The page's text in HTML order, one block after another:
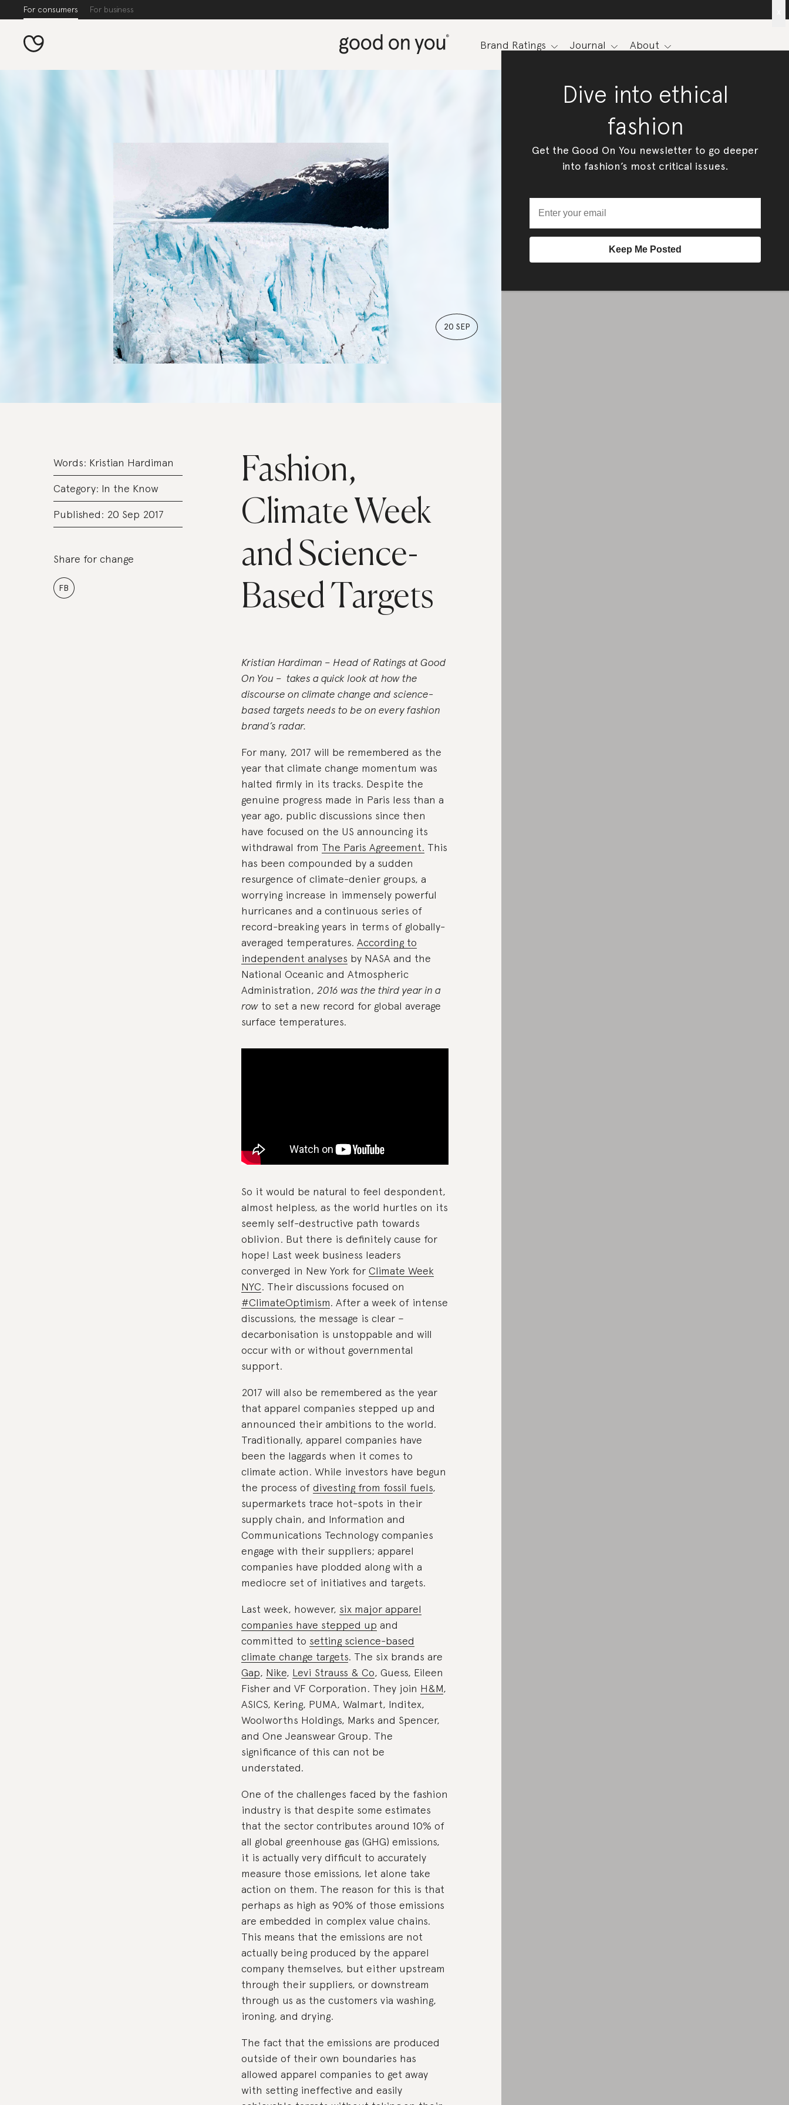
For consumers For business
Brand Ratings Journal About
20 SEP
Fashion,
Climate Week
and Science-
Based Targets
Words: Kristian Hardiman
Category: In the Know
Published: 20 Sep 2017
Share for change
FB
Kristian Hardiman – Head of Ratings at Good
On You – takes a quick look at how the
discourse on climate change and science-
based targets needs to be on every fashion
brand’s radar.
For many, 2017 will be remembered as the
year that climate change momentum was
halted firmly in its tracks. Despite the
genuine progress made in Paris less than a
year ago, public discussions since then
have focused on the US announcing its
withdrawal from The Paris Agreement. This
has been compounded by a sudden
resurgence of climate-denier groups, a
worrying increase in immensely powerful
hurricanes and a continuous series of
record-breaking years in terms of globally-
averaged temperatures. According to
independent analyses by NASA and the
National Oceanic and Atmospheric
Administration, 2016 was the third year in a
rowto set a new record for global average
surface temperatures.
So it would be natural to feel despondent,
almost helpless, as the world hurtles on its
seemly self-destructive path towards
oblivion. But there is definitely cause for
hope! Last week business leaders
converged in New York for Climate Week
NYC. Their discussions focused on
#ClimateOptimism. After a week of intense
discussions, the message is clear –
decarbonisation is unstoppable and will
occur with or without governmental
support.
2017 will also be remembered as the year
that apparel companies stepped up and
announced their ambitions to the world.
Traditionally, apparel companies have
been the laggards when it comes to
climate action. While investors have begun
the process of divesting from fossil fuels,
supermarkets trace hot-spots in their
supply chain, and Information and
Communications Technology companies
engage with their suppliers; apparel
companies have plodded along with a
mediocre set of initiatives and targets.
Last week, however, six major apparel
companies have stepped up and
committed to setting science-based
climate change targets. The six brands are
Gap, Nike, Levi Strauss & Co, Guess, Eileen
Fisher and VF Corporation. They join H&M,
ASICS, Kering, PUMA, Walmart, Inditex,
Woolworths Holdings, Marks and Spencer,
and One Jeanswear Group. The
significance of this can not be
understated.
One of the challenges faced by the fashion
industry is that despite some estimates
that the sector contributes around 10% of
all global greenhouse gas (GHG) emissions,
it is actually very difficult to accurately
measure those emissions, let alone take
action on them. The reason for this is that
perhaps as high as 90% of those emissions
are embedded in complex value chains.
This means that the emissions are not
actually being produced by the apparel
company themselves, but either upstream
through their suppliers, or downstream
through us as the customers via washing,
ironing, and drying.
The fact that the emissions are produced
outside of their own boundaries has
allowed apparel companies to get away
with setting ineffective and easily
Dive into ethical
fashion
Get the Good On You newsletter to go deeper
into fashion’s most critical issues.